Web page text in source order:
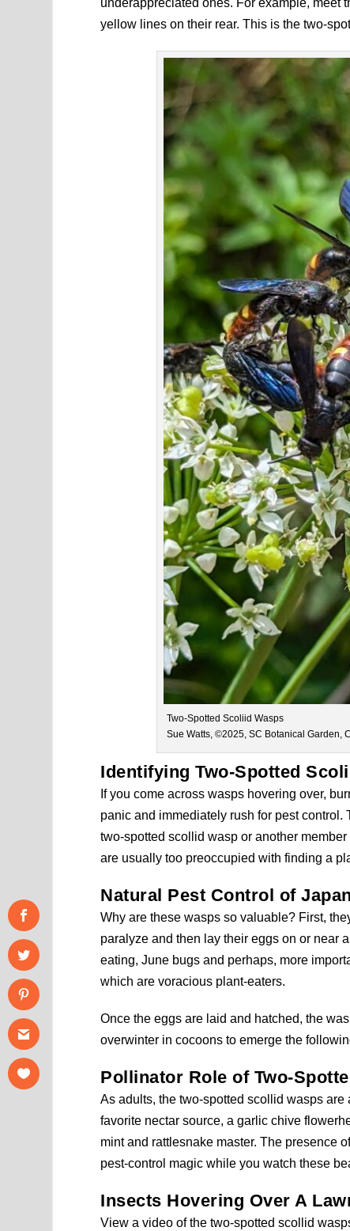
yellow lines on their rear. This is the two-
Two-Spotted Scoliid Wasps
Sue Watts, ©2025, SC Botanical Garden,
IdentifyingTwo-Spotted
If you come across wasps hovering over,
panic and immediately rush for pest
two-spotted scollid wasp or another
are usually too preoccupied with finding a
Natural Pest Control of
Why are these wasps so valuable? First,
paralyze and then lay their eggs on or near
eating, June bugs and perhaps, more
which are voracious plant-eaters.
Once the eggs are laid and hatched, the
overwinter in cocoons to emerge the
Pollinator Role of Two-
As adults, the two-spotted scollid wasps
favorite nectar source, a garlic chive
mint and rattlesnake master. The presence
pest-control magic while you watch these
Insects Hovering Over A
View a video of the two-spotted scollid